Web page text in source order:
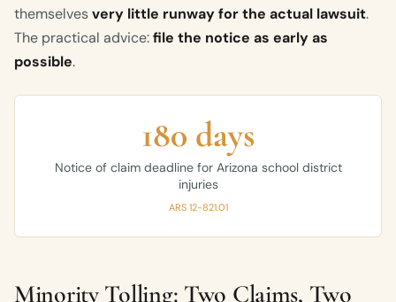
themselvesvery little runway for the actual lawsuit.
The practical advice:file the notice as early as
possible.
180 days
Notice of claim deadline for Arizona school district
injuries
ARS 12-821.01
Minority Tolling: Two Claims, Two